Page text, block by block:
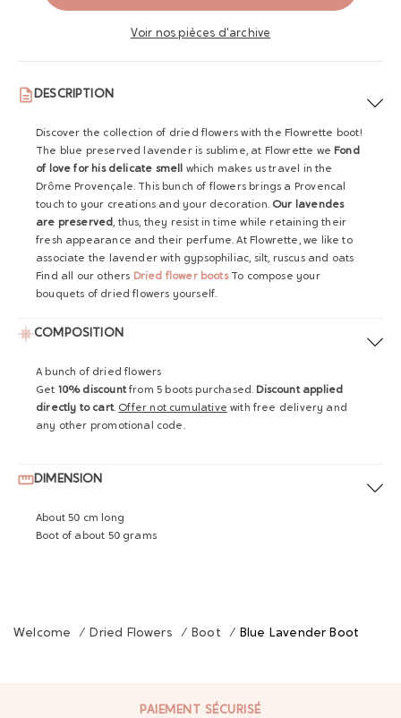
Voir nos pièces d'archive
DESCRIPTION
Discover the collection of dried flowers with the Flowrette boot!
The blue preserved lavender is sublime, at Flowrette we Fond
of love for his delicate smell
which makes us travel in the
Drôme Provençale. This bunch of flowers brings a Provencal
touch to your creations and your decoration. Our lavendes
are preserved , thus, they resist in time while retaining their
fresh appearance and their perfume. At Flowrette, we like to
associate the lavender with gypsophiliac, silt, ruscus and oats
Find all our others Dried flower bootsTo compose your
bouquets of dried flowers yourself.
COMPOSITION
A bunch of dried flowers
Get 10% discountfrom 5 boots purchased. Discount applied
directly to cart. Offer not cumulative with free delivery and
any other promotional code.
DIMENSION
About 50 cm long
Boot of about 50 grams
Welcome / Dried Flowers / Boot / Blue Lavender Boot
PAIEMENT SÉCURISÉ